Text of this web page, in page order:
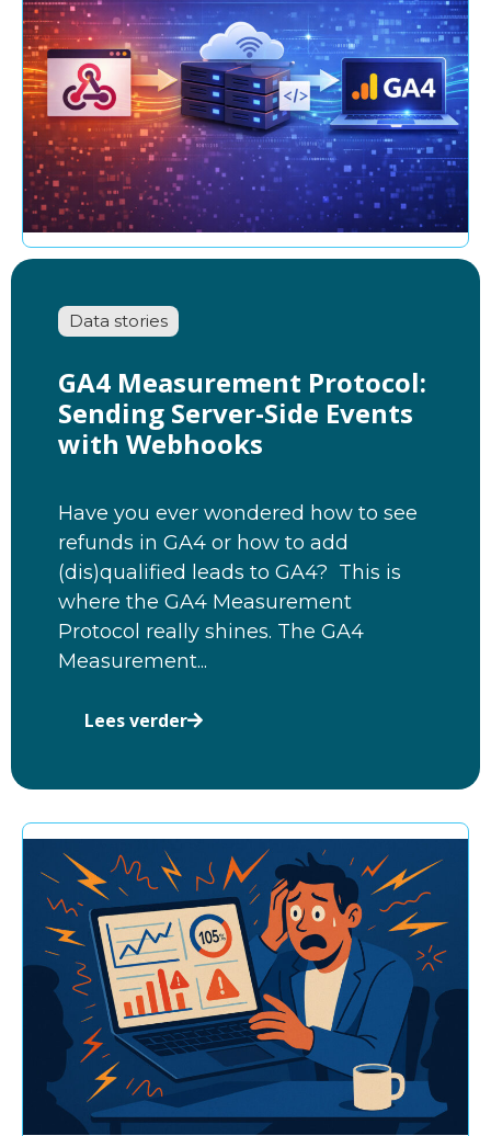
Data stories
GA4 Measurement Protocol:
Sending Server-Side Events
with Webhooks
Have you ever wondered how to see
refunds in GA4 or how to add
(dis)qualified leads to GA4? This is
where the GA4 Measurement
Protocol really shines. The GA4
Measurement...
Lees verder